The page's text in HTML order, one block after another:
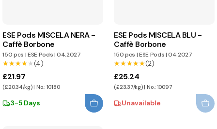
ESE Pods MISCELA NERA -
Caffè Borbone
150 pcs |ESE Pods|04.2027
★★★★★
★★★★★(4)
£21.97
(£20.34/kg) | No.: 10180
3-5 Days
ESE Pods MISCELA BLU -
Caffè Borbone
150 pcs |ESE Pods|04.2027
★★★★★
★★★★★(2)
£25.24
(£23.37/kg) | No.: 10097
Unavailable